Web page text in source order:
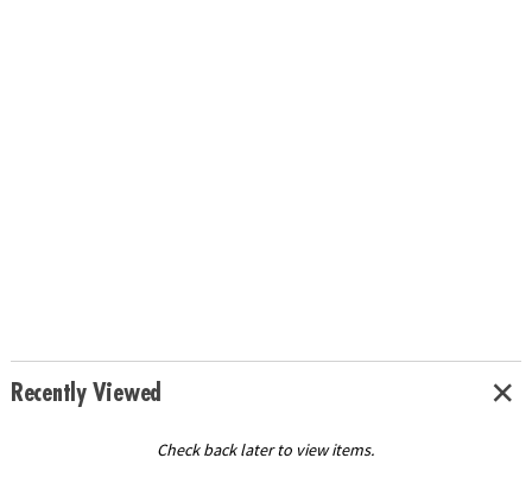
Recently Viewed
Check back later to view items.